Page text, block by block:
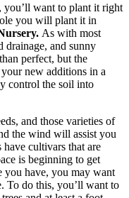
you’ll want to plant it right
you will plant it in
As with most
drainage, and sunny
perfect, but the
new additions in a
control the soil into
and those varieties of
the wind will assist you
cultivars that are
is beginning to get
you have, you may want
To do this, you’ll want to